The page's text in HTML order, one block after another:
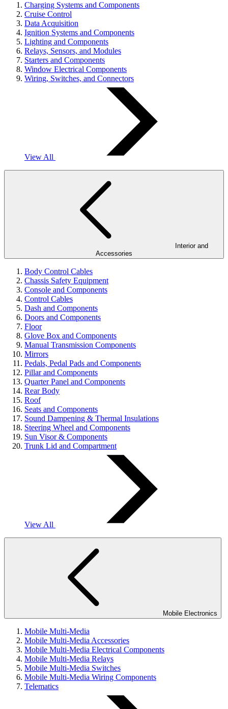
Charging Systems and Components
Cruise Control
Data Acquisition
Ignition Systems and Components
Lighting and Components
Relays, Sensors, and Modules
Starters and Components
Window Electrical Components
Wiring, Switches, and Connectors
View All
Accessories
Body Control Cables
Chassis Safety Equipment
Console and Components
Control Cables
Dash and Components
Doors and Components
Floor
Glove Box and Components
Manual Transmission Components
Mirrors
Pedals, Pedal Pads and Components
Pillar and Components
Quarter Panel and Components
Rear Body
Roof
Seats and Components
Sound Dampening & Thermal Insulations
Steering Wheel and Components
Sun Visor & Components
Trunk Lid and Compartment
View All
Mobile Electronics
Mobile Multi-Media
Mobile Multi-Media Accessories
Mobile Multi-Media Electrical Components
Mobile Multi-Media Relays
Mobile Multi-Media Switches
Mobile Multi-Media Wiring Components
Telematics